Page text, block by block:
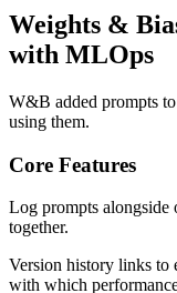
Weights &
with MLOps
W&B added prompts
using them.
Core Features
Log prompts alongside
together.
Version history links to
with which